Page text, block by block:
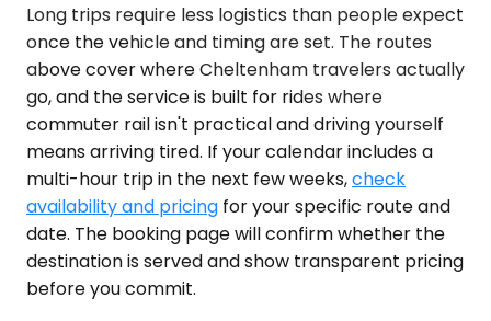
Long trips require less logistics than people expect
once the vehicle and timing are set. The routes
above cover where Cheltenham travelers actually
go, and the service is built for rides where
commuter rail isn't practical and driving yourself
means arriving tired. If your calendar includes a
multi-hour trip in the next few weeks,check
availability and pricing for your specific route and
date. The booking page will confirm whether the
destination is served and show transparent pricing
before you commit.